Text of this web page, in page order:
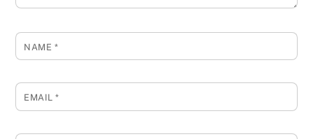
NAME *
EMAIL*